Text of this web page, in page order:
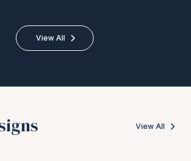
View All
View All